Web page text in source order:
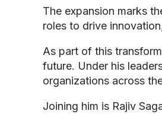
The expansion marks
roles to drive
As part of this
future. Under his
organizations across
Joining him is Rajiv